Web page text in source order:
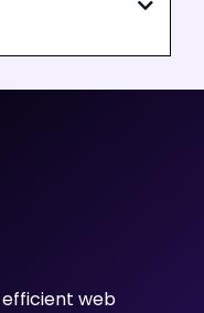
web